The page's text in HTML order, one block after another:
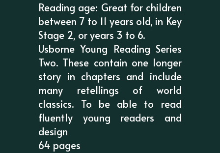
Reading age: Great for children
between 7 to 11 years old, in Key
Stage 2, or years 3 to 6.
Usborne Young Reading Series
Two. These contain one longer
story in chapters and include
many retellings of world
classics. To be able to read
fluently young readers and
design
64 pages